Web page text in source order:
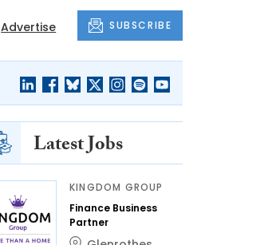
Advertise SUBSCRIBE
Latest Jobs
KINGDOM GROUP
Finance Business
Partner